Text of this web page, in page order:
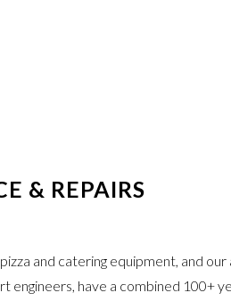
& REPAIRS
and catering equipment, and
engineers, have a combined 100+